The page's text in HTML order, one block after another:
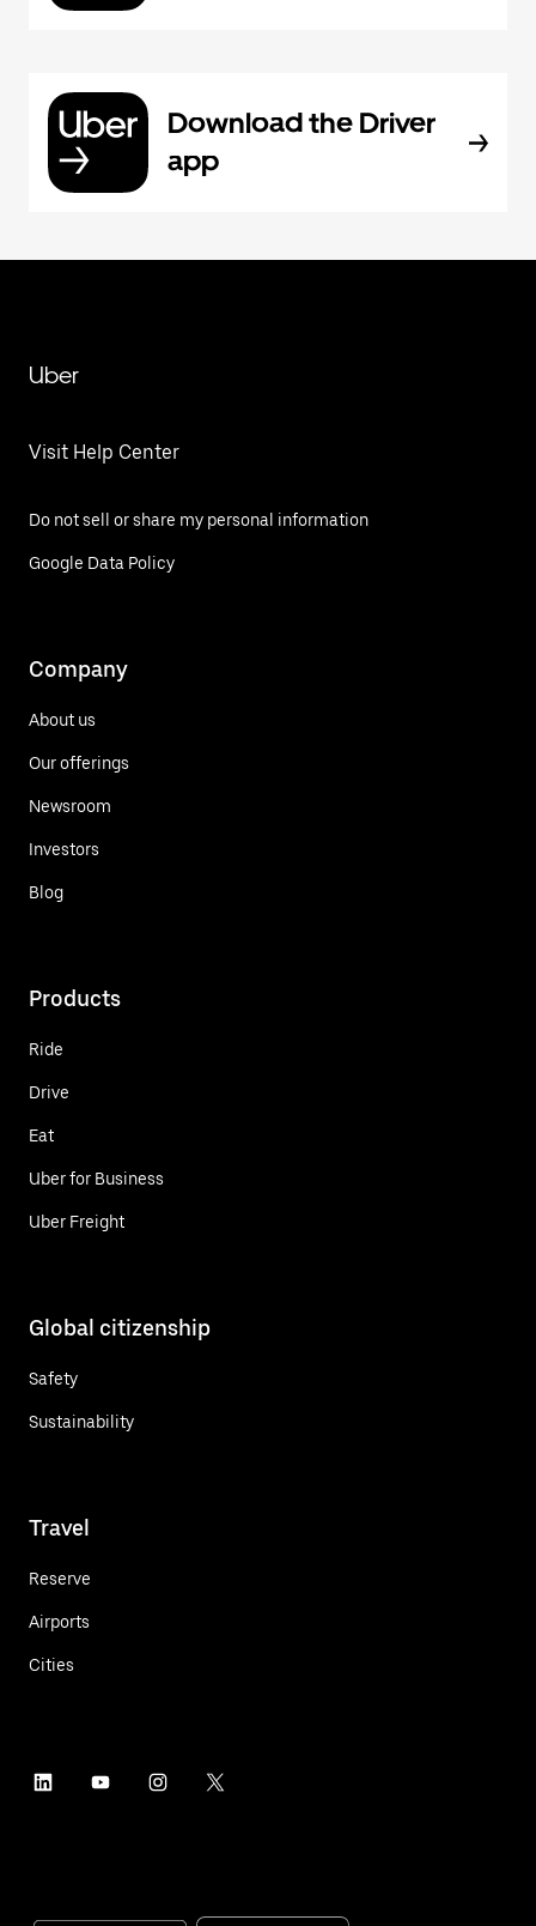
Download the Driver
app
Uber
Visit Help Center
Do not sell or share my personal information
Google Data Policy
Company
About us
Our offerings
Newsroom
Investors
Blog
Products
Ride
Drive
Eat
Uber for Business
Uber Freight
Global citizenship
Safety
Sustainability
Travel
Reserve
Airports
Cities